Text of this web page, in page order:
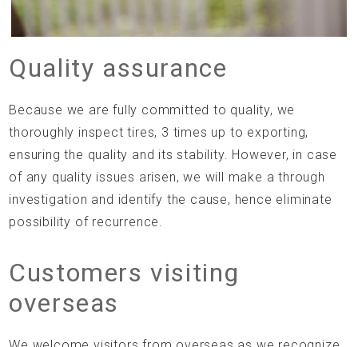
Quality assurance
Because we are fully committed to quality, we
thoroughly inspect tires, 3 times up to exporting,
ensuring the quality and its stability. However, in case
of any quality issues arisen, we will make a through
investigation and identify the cause, hence eliminate
possibility of recurrence.
Customers visiting
overseas